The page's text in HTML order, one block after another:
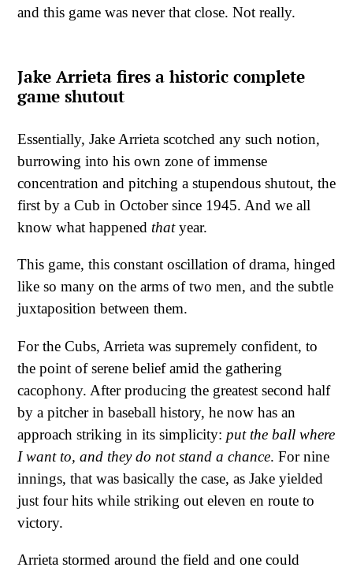
and this game was never that close. Not really.
Jake Arrieta fires a historic complete
game shutout
Essentially, Jake Arrieta scotched any such notion,
burrowing into his own zone of immense
concentration and pitching a stupendous shutout, the
first by a Cub in October since 1945. And we all
know what happened thatyear.
This game, this constant oscillation of drama, hinged
like so many on the arms of two men, and the subtle
juxtaposition between them.
For the Cubs, Arrieta was supremely confident, to
the point of serene belief amid the gathering
cacophony. After producing the greatest second half
by a pitcher in baseball history, he now has an
approach striking in its simplicity: put the ball where
I want to, and they do not stand a chance. For nine
innings, that was basically the case, as Jake yielded
just four hits while striking out eleven en route to
victory.
Arrieta stormed around the field and one could